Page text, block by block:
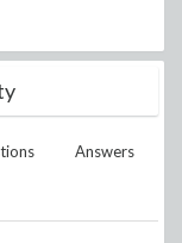
Answers